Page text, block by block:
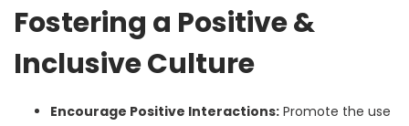
Fostering a Positive &
Inclusive Culture
Encourage Positive Interactions: Promote the use